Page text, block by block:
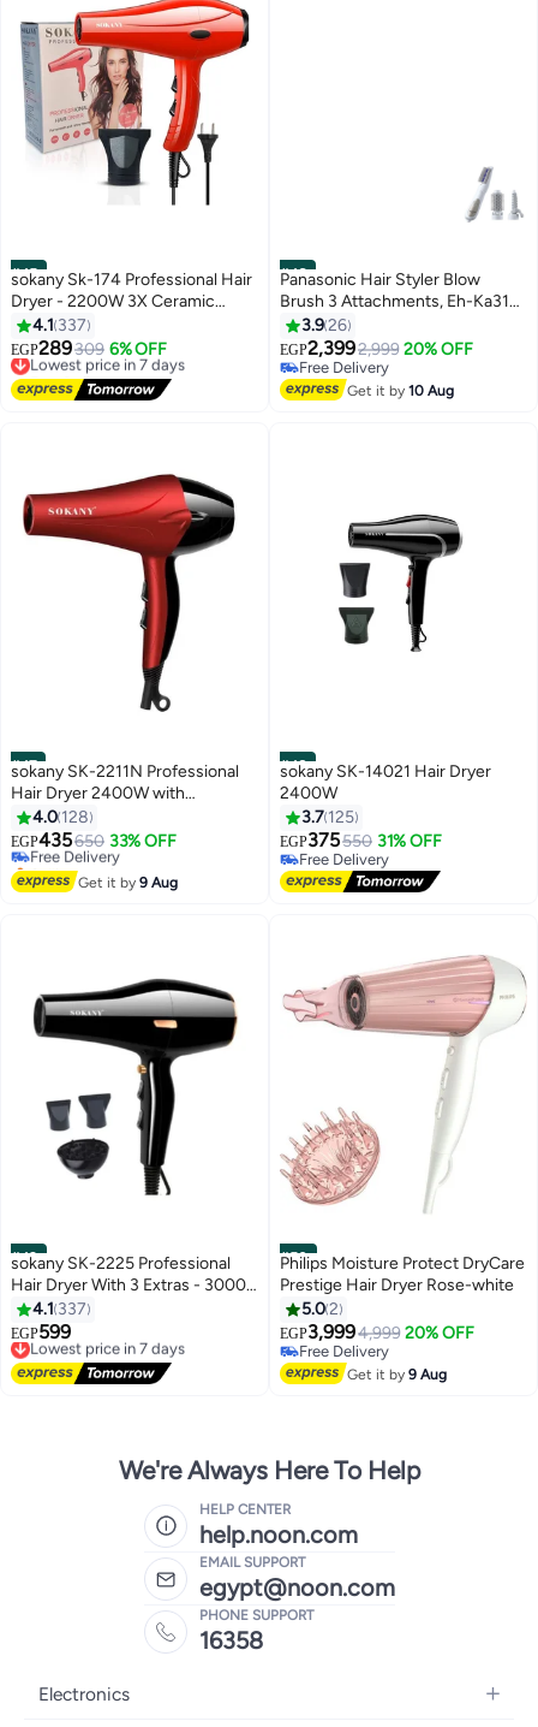
#45
sokany Sk-174 Professional Hair
Dryer - 2200W 3X Ceramic
Coating
4.1 337
EGP289309 6% OFF
Lowest price in 7 days
Free Delivery
Lowest price in 7 days
#46
Panasonic Hair Styler Blow
Brush 3 Attachments, Eh-Ka31
White
3.926
EGP2,3992,999 20% OFF
Free Delivery
Free Delivery
Get it by10 Aug
#47
sokany SK-2211N Professional
Hair Dryer 2400W with
Concentrator Nozzle, Fast
Drying, 2 Speeds & 2 Heat
Settings, Hot & Cold Air, Hanging
Loop, Lightweight Design for
4.0 128
EGP435650 33% OFF
Free Delivery
Selling out fast
Free Delivery
Get it by9 Aug
#48
sokany SK-14021 Hair Dryer
2400W
3.7 125
EGP375550 31% OFF
Free Delivery
Free Delivery
#49
sokany SK-2225 Professional
Hair Dryer With 3 Extras - 3000
W 4.1 337
EGP599
Lowest price in 7 days
Free Delivery
Lowest price in 7 days
#50
Philips Moisture Protect DryCare
Prestige Hair Dryer Rose-white
5.02
EGP3,9994,999 20% OFF
Free Delivery
Free Delivery
Get it by9 Aug
We're Always Here To Help
HELP CENTER
help.noon.com
EMAIL SUPPORT
egypt@noon.com
PHONE SUPPORT
16358
Electronics